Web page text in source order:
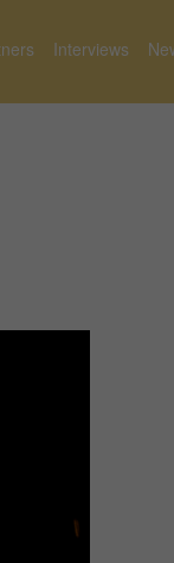
Interviews